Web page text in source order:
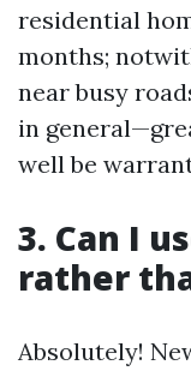
residential
months;
near busy
in
well be
3. Can I
rather
Absolutely!